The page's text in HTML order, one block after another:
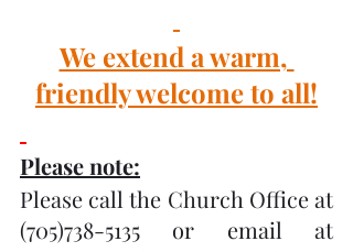
We extend a warm,
friendly welcome to all!
Please note:
Please call the Church Office at
(705)738-5135 or email at